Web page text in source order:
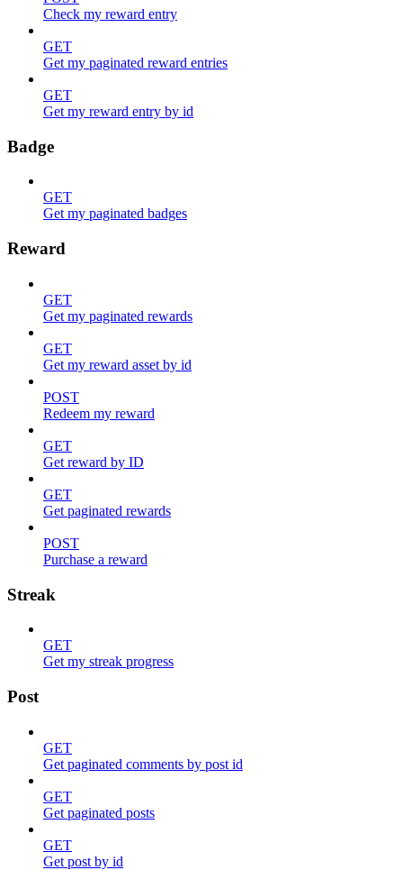
Check my reward entry
GET
Get my paginated reward entries
GET
Get my reward entry by id
Badge
GET
Get my paginated badges
Reward
GET
Get my paginated rewards
GET
Get my reward asset by id
POST
Redeem my reward
GET
Get reward by ID
GET
Get paginated rewards
POST
Purchase a reward
Streak
GET
Get my streak progress
Post
GET
Get paginated comments by post id
GET
Get paginated posts
GET
Get post by id